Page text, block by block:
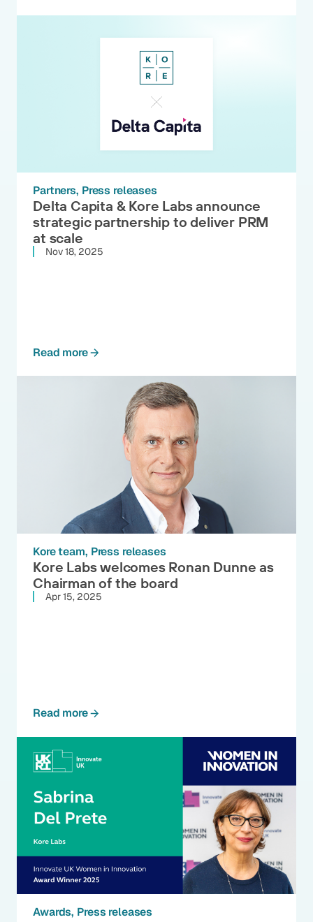
Partners Press releases
Delta Capita & Kore Labs announce
strategic partnership to deliver PRM
at scale
Nov 18, 2025
Read more
Kore team Press releases
Kore Labs welcomes Ronan Dunne as
Chairman of the board
Apr 15, 2025
Read more
Awards Press releases